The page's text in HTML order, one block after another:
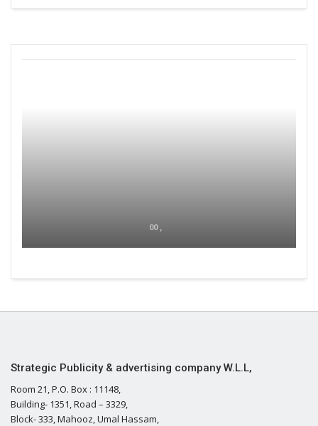
00 ,
Strategic Publicity & advertising company W.L.L,
Room 21, P.O. Box : 11148,
Building- 1351, Road – 3329,
Block- 333, Mahooz, Umal Hassam,